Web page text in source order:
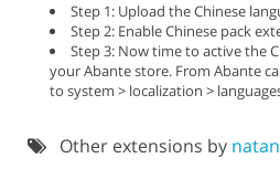
Step 1: Upload the Chinese
Step 2: Enable Chinese pack
Step 3: Now time to active the
your Abante store. From Abante
to system > localization >
Other extensions by